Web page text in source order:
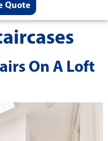
Quote
On A Loft